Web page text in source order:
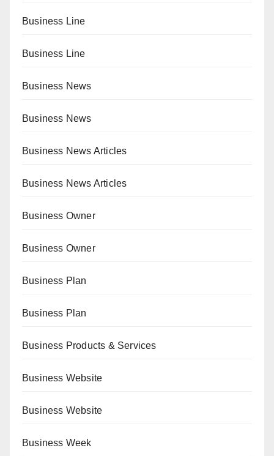
Business Line
Business Line
Business News
Business News
Business News Articles
Business News Articles
Business Owner
Business Owner
Business Plan
Business Plan
Business Products & Services
Business Website
Business Website
Business Week